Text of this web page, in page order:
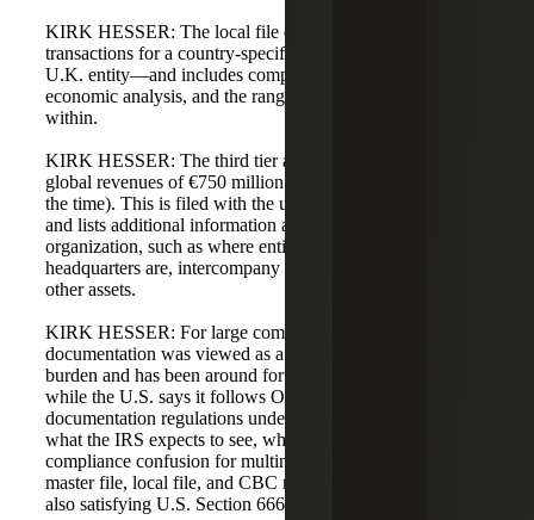
KIRK HESSER: The local file documents intercompany
transactions for a country-specific entity—for example, a
U.K. entity—and includes comparables benchmarking,
economic analysis, and the ranges the entity should be
within.
KIRK HESSER: The third tier applies to companies with
global revenues of €750 million (roughly $850 million at
the time). This is filed with the ultimate parent entity return
and lists additional information about the global
organization, such as where entities are located, where the
headquarters are, intercompany loans, intangibles, and
other assets.
KIRK HESSER: For large companies, this three-layer
documentation was viewed as a significant compliance
burden and has been around for a while. Interestingly,
while the U.S. says it follows OECD guidelines, U.S.
documentation regulations under Section 6662 are still
what the IRS expects to see, which creates some
compliance confusion for multinationals that must produce
master file, local file, and CBC reporting globally while
also satisfying U.S. Section 6662 documentation.